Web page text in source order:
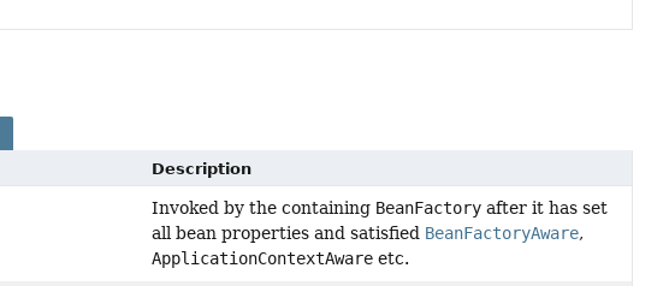
Description
Invoked by the containing BeanFactory after it has set
all bean properties and satisfied BeanFactoryAware,
ApplicationContextAware etc.